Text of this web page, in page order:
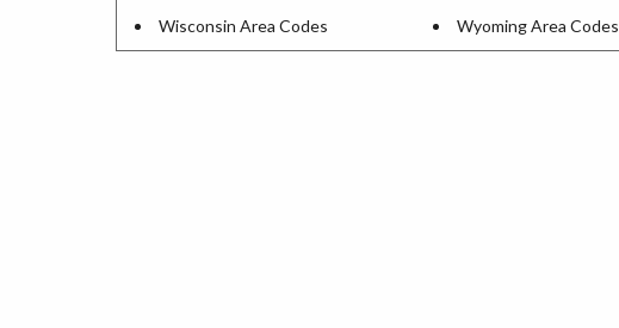
Wisconsin Area Codes
Wyoming Area Codes